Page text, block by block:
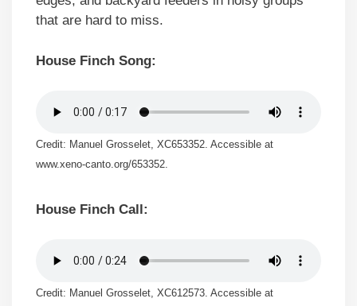
that are hard to miss.
House Finch Song:
Credit: Manuel Grosselet, XC653352. Accessible at
www.xeno-canto.org/653352.
House Finch Call:
Credit: Manuel Grosselet, XC612573. Accessible at